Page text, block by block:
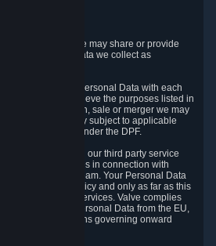
Data. However, we may share or provide
of Personal Data we collect as
may share your Personal Data with each
necessary to achieve the purposes listed in
of a reorganization, sale or merger we may
relevant third party subject to applicable
requirements under the DPF.
Personal Data with our third party service
support services in connection with
distributed via Steam. Your Personal Data
this Privacy Policy and only as far as this
customer support services. Valve complies
transfers of Personal Data from the EU,
the provisions governing onward